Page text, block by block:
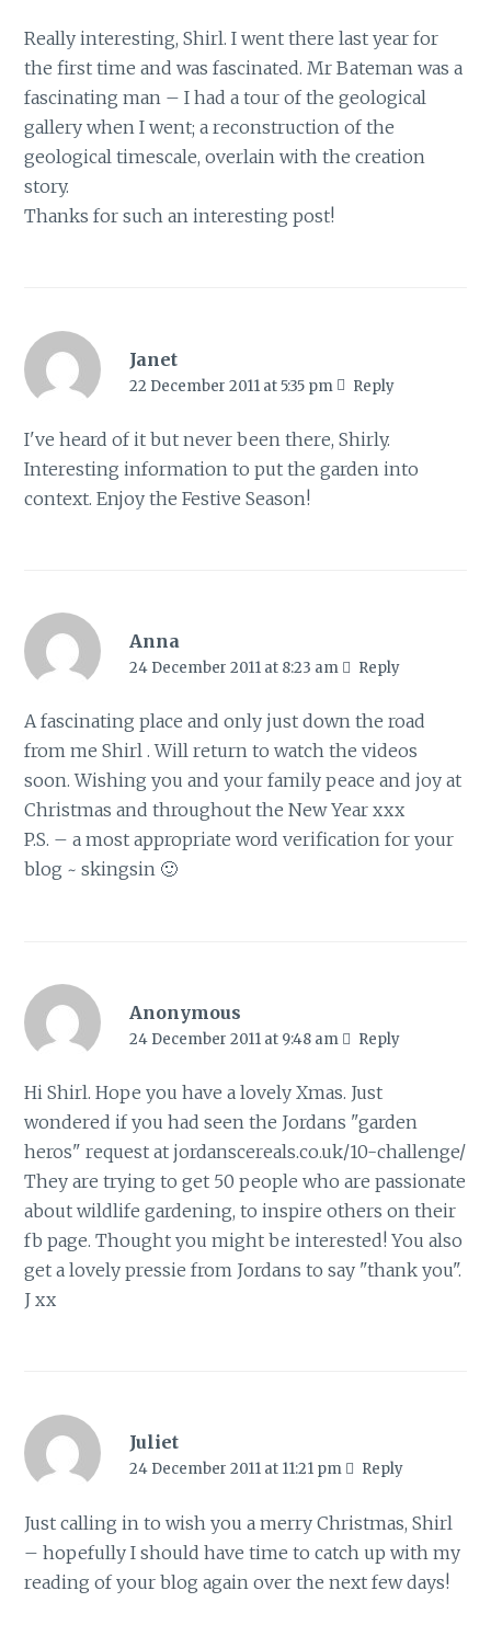
Really interesting, Shirl. I went there last year for
the first time and was fascinated. Mr Bateman was a
fascinating man – I had a tour of the geological
gallery when I went; a reconstruction of the
geological timescale, overlain with the creation
story.
Thanks for such an interesting post!
Janet
22 December 2011 at 5:35 pm Reply
I've heard of it but never been there, Shirly.
Interesting information to put the garden into
context. Enjoy the Festive Season!
Anna
24 December 2011 at 8:23 am Reply
A fascinating place and only just down the road
from me Shirl . Will return to watch the videos
soon. Wishing you and your family peace and joy at
Christmas and throughout the New Year xxx
P.S. – a most appropriate word verification for your
blog ~ skingsin 🙂
Anonymous
24 December 2011 at 9:48 am Reply
Hi Shirl. Hope you have a lovely Xmas. Just
wondered if you had seen the Jordans "garden
heros" request at jordanscereals.co.uk/10-challenge/
They are trying to get 50 people who are passionate
about wildlife gardening, to inspire others on their
fb page. Thought you might be interested! You also
get a lovely pressie from Jordans to say "thank you".
J xx
Juliet
24 December 2011 at 11:21 pm Reply
Just calling in to wish you a merry Christmas, Shirl
– hopefully I should have time to catch up with my
reading of your blog again over the next few days!